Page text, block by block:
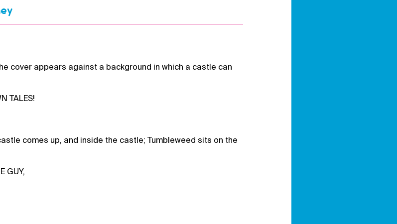
cover appears against a background in which a castle can
TALES!
comes up, and inside the castle; Tumbleweed sits on the
GUY,